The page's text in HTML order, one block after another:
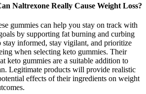
Naltrexone Really Cause Weight Loss?
gummies can help you stay on track with
by supporting fat burning and curbing
stay informed, stay vigilant, and prioritize
when selecting keto gummies. Their
keto gummies are a suitable addition to
Legitimate products will provide realistic
effects of their ingredients on weight